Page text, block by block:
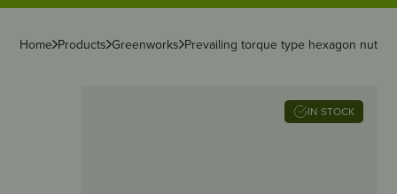
Home Products Greenworks Prevailing torque type hexagon nuts
IN STOCK